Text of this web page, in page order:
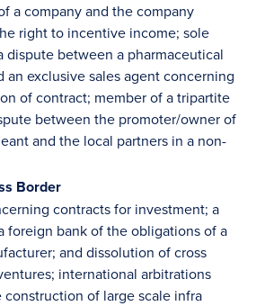
a company and the company
right to incentive income; sole
dispute between a pharmaceutical
an exclusive sales agent concerning
of contract; member of a tripartite
between the promoter/owner of
and the local partners in a non-
Border
contracts for investment; a
foreign bank of the obligations of a
and dissolution ofcross
international arbitrations
of large scale infra